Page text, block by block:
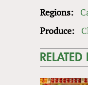
Regions:
Produce:
RELATED